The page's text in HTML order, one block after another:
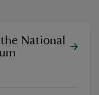
in
National